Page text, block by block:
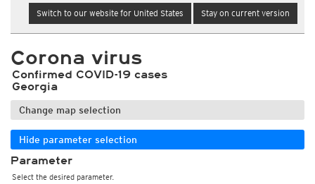
Switch to our website for United States Stay on current version
Corona virus
Confirmed COVID-19 cases
Georgia
Change map selection
Hide parameter selection
Parameter
Select the desired parameter.